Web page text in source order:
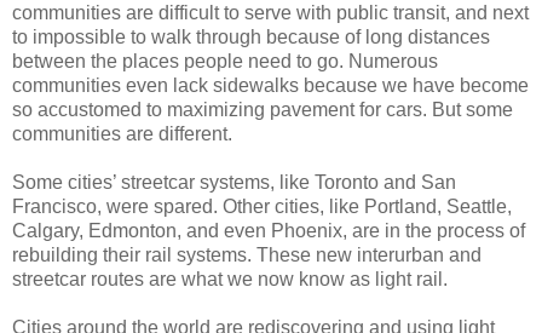
communities are difficult to serve with public transit, and next
to impossible to walk through because of long distances
between the places people need to go. Numerous
communities even lack sidewalks because we have become
so accustomed to maximizing pavement for cars. But some
communities are different.
Some cities’ streetcar systems, like Toronto and San
Francisco, were spared. Other cities, like Portland, Seattle,
Calgary, Edmonton, and even Phoenix, are in the process of
rebuilding their rail systems. These new interurban and
streetcar routes are what we now know as light rail.
Cities around the world are rediscovering and using light